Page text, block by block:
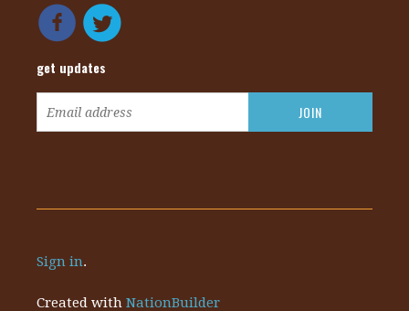
get updates
Sign in.
Created withNationBuilder